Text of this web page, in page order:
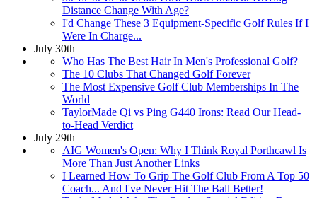
Distance Change With Age?
I'd Change These 3 Equipment-Specific Golf Rules If I
Were In Charge...
July 30th
Who Has The Best Hair In Men's Professional Golf?
The 10 Clubs That Changed Golf Forever
The Most Expensive Golf Club Memberships In The
World
TaylorMade Qi vs Ping G440 Irons: Read Our Head-
to-Head Verdict
July 29th
AIG Women's Open: Why I Think Royal Porthcawl Is
More Than Just Another Links
I Learned How To Grip The Golf Club From A Top 50
Coach... And I've Never Hit The Ball Better!